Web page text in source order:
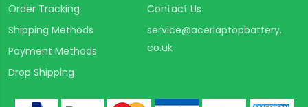
Order Tracking
Shipping Methods
Payment Methods
Drop Shipping
Contact Us
service@acerlaptopbattery.
co.uk